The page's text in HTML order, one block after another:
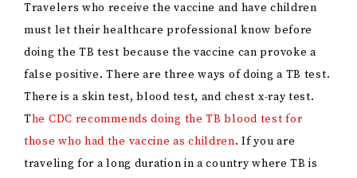
Travelers who receive the vaccine and have children
must let their healthcare professional know before
doing the TB test because the vaccine can provoke a
false positive. There are three ways of doing a TB test.
There is a skin test, blood test, and chest x-ray test.
The CDC recommends doing the TB blood test for
those who had the vaccine as children. If you are
traveling for a long duration in a country where TB is